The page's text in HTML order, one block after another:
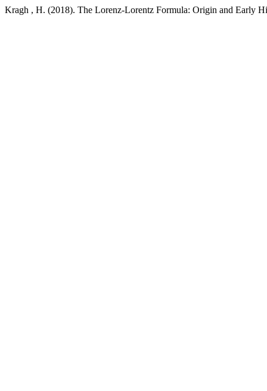
Kragh , H. (2018). The Lorenz-Lorentz Formula: Origin and Early